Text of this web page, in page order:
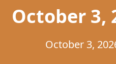
October 3,
October 3,